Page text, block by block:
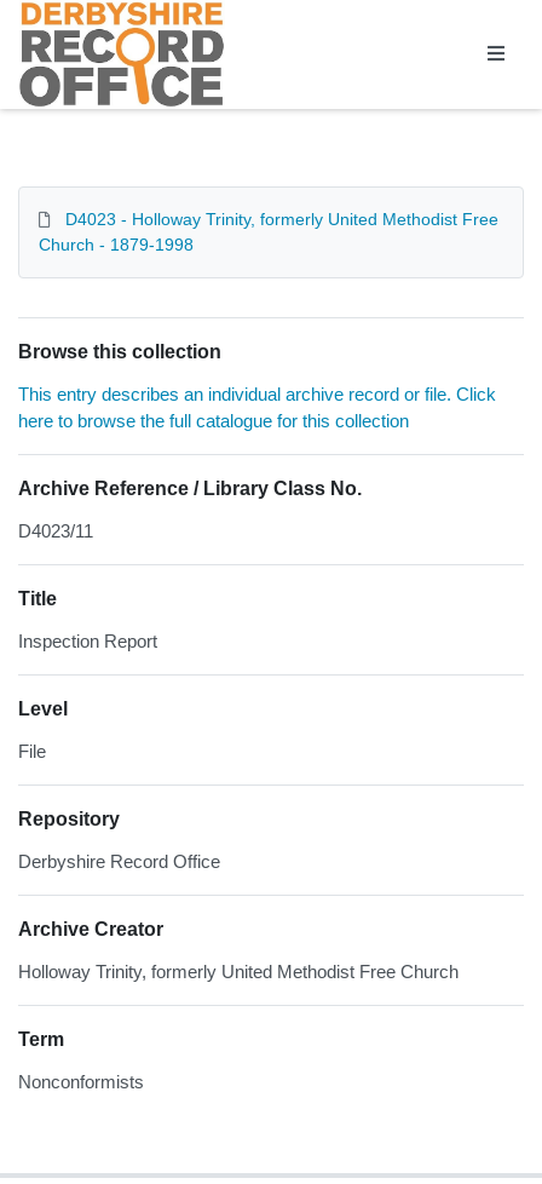
Homepage
D4023 - Holloway Trinity, formerly United Methodist Free
Church - 1879-1998
Browse this collection
This entry describes an individual archive record or file. Click
here to browse the full catalogue for this collection
Archive Reference / Library Class No.
D4023/11
Title
Inspection Report
Level
File
Repository
Derbyshire Record Office
Archive Creator
Holloway Trinity, formerly United Methodist Free Church
Term
Nonconformists